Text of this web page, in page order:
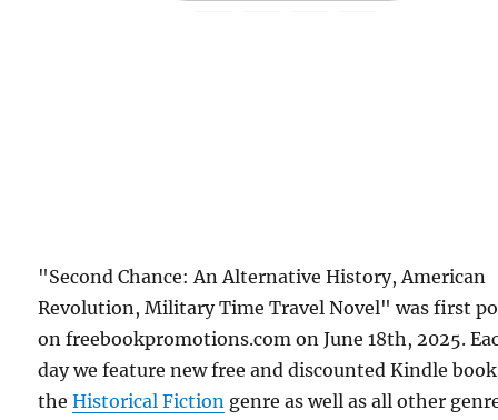
"Second Chance: An Alternative History, American
Revolution, Military Time Travel Novel" was first
on freebookpromotions.com on June 18th, 2025.
day we feature new free and discounted Kindle
theHistorical Fiction genre as well as all other